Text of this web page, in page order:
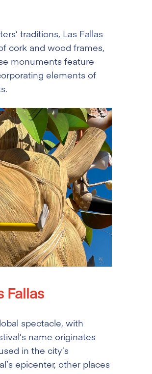
traditions, Las Fallas
cork and wood frames,
monuments feature
elements of
Fallas
spectacle, with
name originates
in the city’s
epicenter, other places